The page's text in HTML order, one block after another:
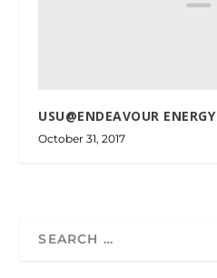
USU@ENDEAVOUR ENERGY
October 31, 2017